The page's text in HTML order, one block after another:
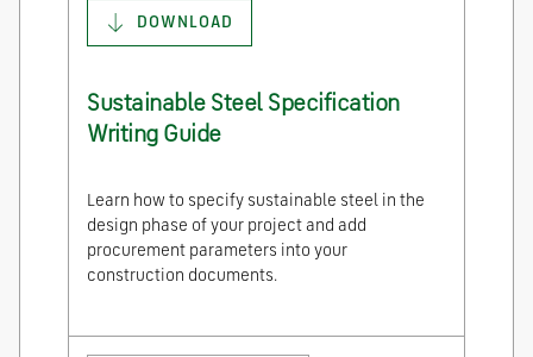
DOWNLOAD
Sustainable Steel Specification
Writing Guide
Learn how to specify sustainable steel in the
design phase of your project and add
procurement parameters into your
construction documents.